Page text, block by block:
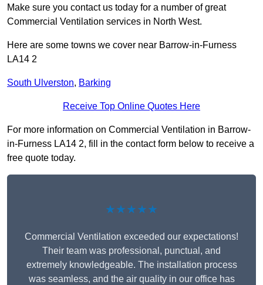
Make sure you contact us today for a number of great
Commercial Ventilation services in North West.
Here are some towns we cover near Barrow-in-Furness
LA14 2
South Ulverston, Barking
Receive Top Online Quotes Here
For more information on Commercial Ventilation in Barrow-
in-Furness LA14 2, fill in the contact form below to receive a
free quote today.
★★★★★
Commercial Ventilation exceeded our expectations!
Their team was professional, punctual, and
extremely knowledgeable. The installation process
was seamless, and the air quality in our office has